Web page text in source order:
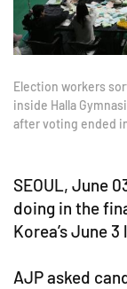
Election workers
inside Halla
after voting ended
SEOUL, June
doing in the
Korea’s June
AJP asked